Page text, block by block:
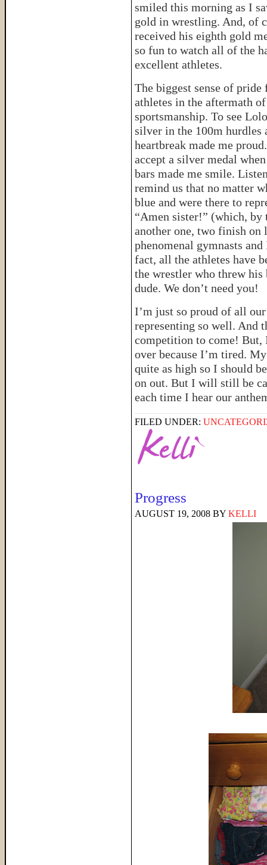
smiled this morning as I
gold in wrestling. And, of
received his eighth gold
so fun to watch all of the
excellent athletes.
The biggest sense of pride
athletes in the aftermath
sportsmanship. To see
silver in the 100m hurdles
heartbreak made me
accept a silver medal
bars made me smile.
remind us that no matter
blue and were there to
“Amen sister!” (which,
another one, two finish on
phenomenal gymnasts
fact, all the athletes have
the wrestler who threw his
dude. We don’t need you!
I’m just so proud of all
representing so well. And
competition to come! But,
over because I’m tired.
quite as high so I should
on out. But I will still be
each time I hear our
FILED UNDER:
Progress
AUGUST 19, 2008 BY KELLI